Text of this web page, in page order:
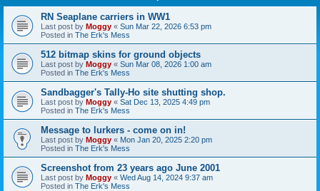
RN Seaplane carriers in WW1
Last post by Moggy « Sun Mar 22, 2026 6:53 pm
Posted in The Erk's Mess
512 bitmap skins for ground objects
Last post by Moggy « Sun Mar 08, 2026 1:00 am
Posted in The Erk's Mess
Sandbagger's Tally-Ho site shutting shop.
Last post by Moggy « Sat Dec 13, 2025 4:49 pm
Posted in The Erk's Mess
Message to lurkers - come on in!
Last post by Moggy « Mon Jan 20, 2025 2:20 pm
Posted in The Erk's Mess
Screenshot from 23 years ago June 2001
Last post by Moggy « Wed Aug 14, 2024 9:37 am
Posted in The Erk's Mess